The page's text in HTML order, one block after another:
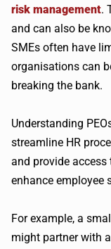
risk management.
and can also be
SMEs often have
organisations can
breaking the bank.
Understanding
streamline HR
and provide access
enhance employee
For example, a
might partner with